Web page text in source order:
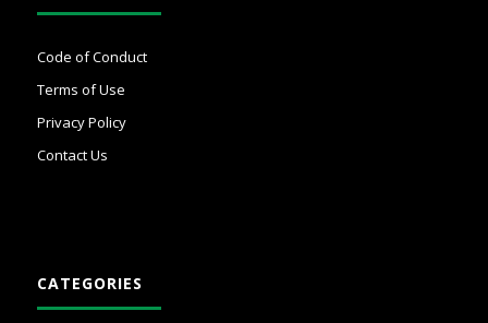
Code of Conduct
Terms of Use
Privacy Policy
Contact Us
CATEGORIES